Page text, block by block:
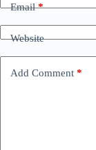
Email*
Website
Add Comment *